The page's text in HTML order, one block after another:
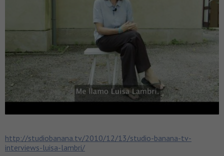
http://studiobanana.tv/2010/12/13/studio-banana-tv-
interviews-luisa-lambri/